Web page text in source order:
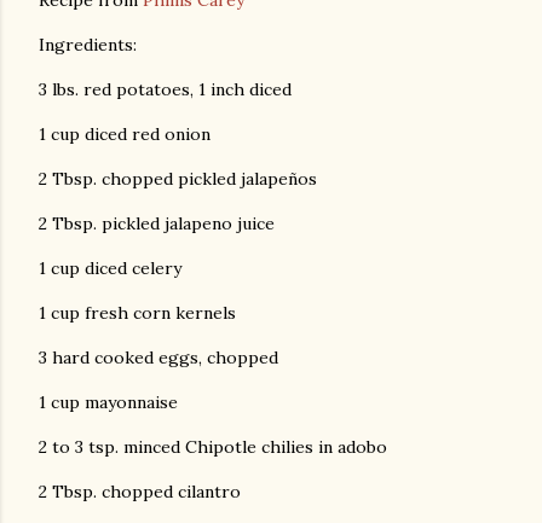
Ingredients:
3 lbs. red potatoes, 1 inch diced
1 cup diced red onion
2 Tbsp. chopped pickled jalapeños
2 Tbsp. pickled jalapeno juice
1 cup diced celery
1 cup fresh corn kernels
3 hard cooked eggs, chopped
1 cup mayonnaise
2 to 3 tsp. minced Chipotle chilies in adobo
2 Tbsp. chopped cilantro